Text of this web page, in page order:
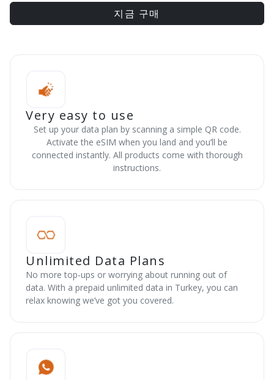
지금 구매
Very easy to use
Set up your data plan by scanning a simple QR code.
Activate the eSIM when you land and you’ll be
connected instantly. All products come with thorough
instructions.
Unlimited Data Plans
No more top-ups or worrying about running out of
data. With a prepaid unlimited data in Turkey, you can
relax knowing we’ve got you covered.